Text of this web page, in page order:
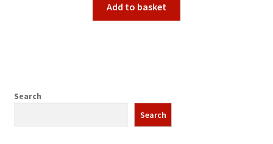
Add to basket
Search
Search